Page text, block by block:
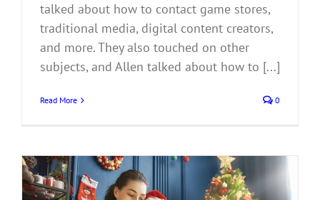
talked about how to contact game stores,
traditional media, digital content creators,
and more. They also touched on other
subjects, and Allen talked about how to [...]
Read More 0